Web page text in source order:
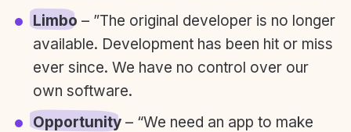
Limbo – ”The original developer is no longer
available. Development has been hit or miss
ever since. We have no control over our
own software.
Opportunity– “We need an app to make